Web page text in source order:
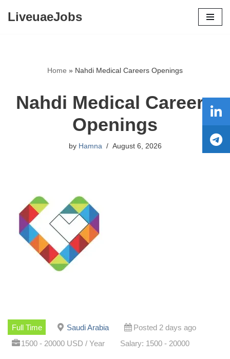
LiveuaeJobs
Home » Nahdi Medical Careers Openings
Nahdi Medical Careers
Openings
by Hamna August 6, 2026
Full Time Saudi Arabia
Posted 2 days ago
1500 - 20000 USD / Year
Salary: 1500 - 20000